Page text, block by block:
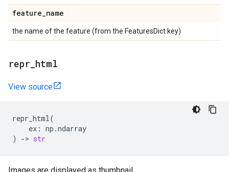
feature_name
the name of the feature (from the FeaturesDict key)
repr html
View source
repr_html(
ex : np .ndarray
)
-> str